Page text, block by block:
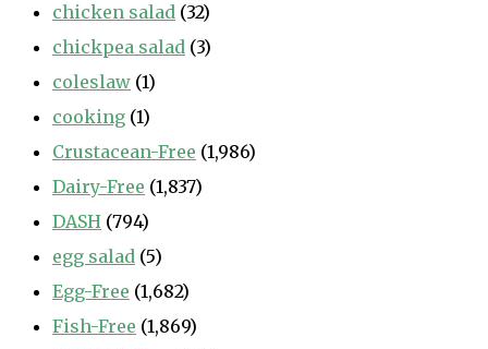
chicken salad (32)
chickpea salad (3)
coleslaw (1)
cooking (1)
Crustacean-Free (1,986)
Dairy-Free (1,837)
DASH (794)
egg salad (5)
Egg-Free (1,682)
Fish-Free (1,869)